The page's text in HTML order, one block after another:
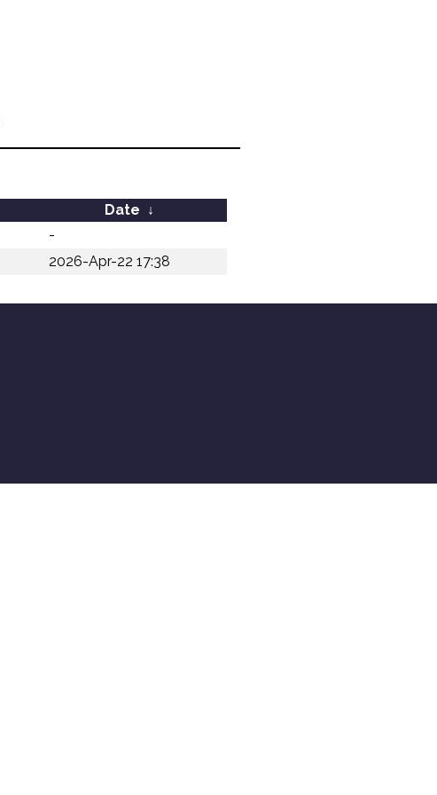
Date ↓
-
2026-Apr-22 17:38